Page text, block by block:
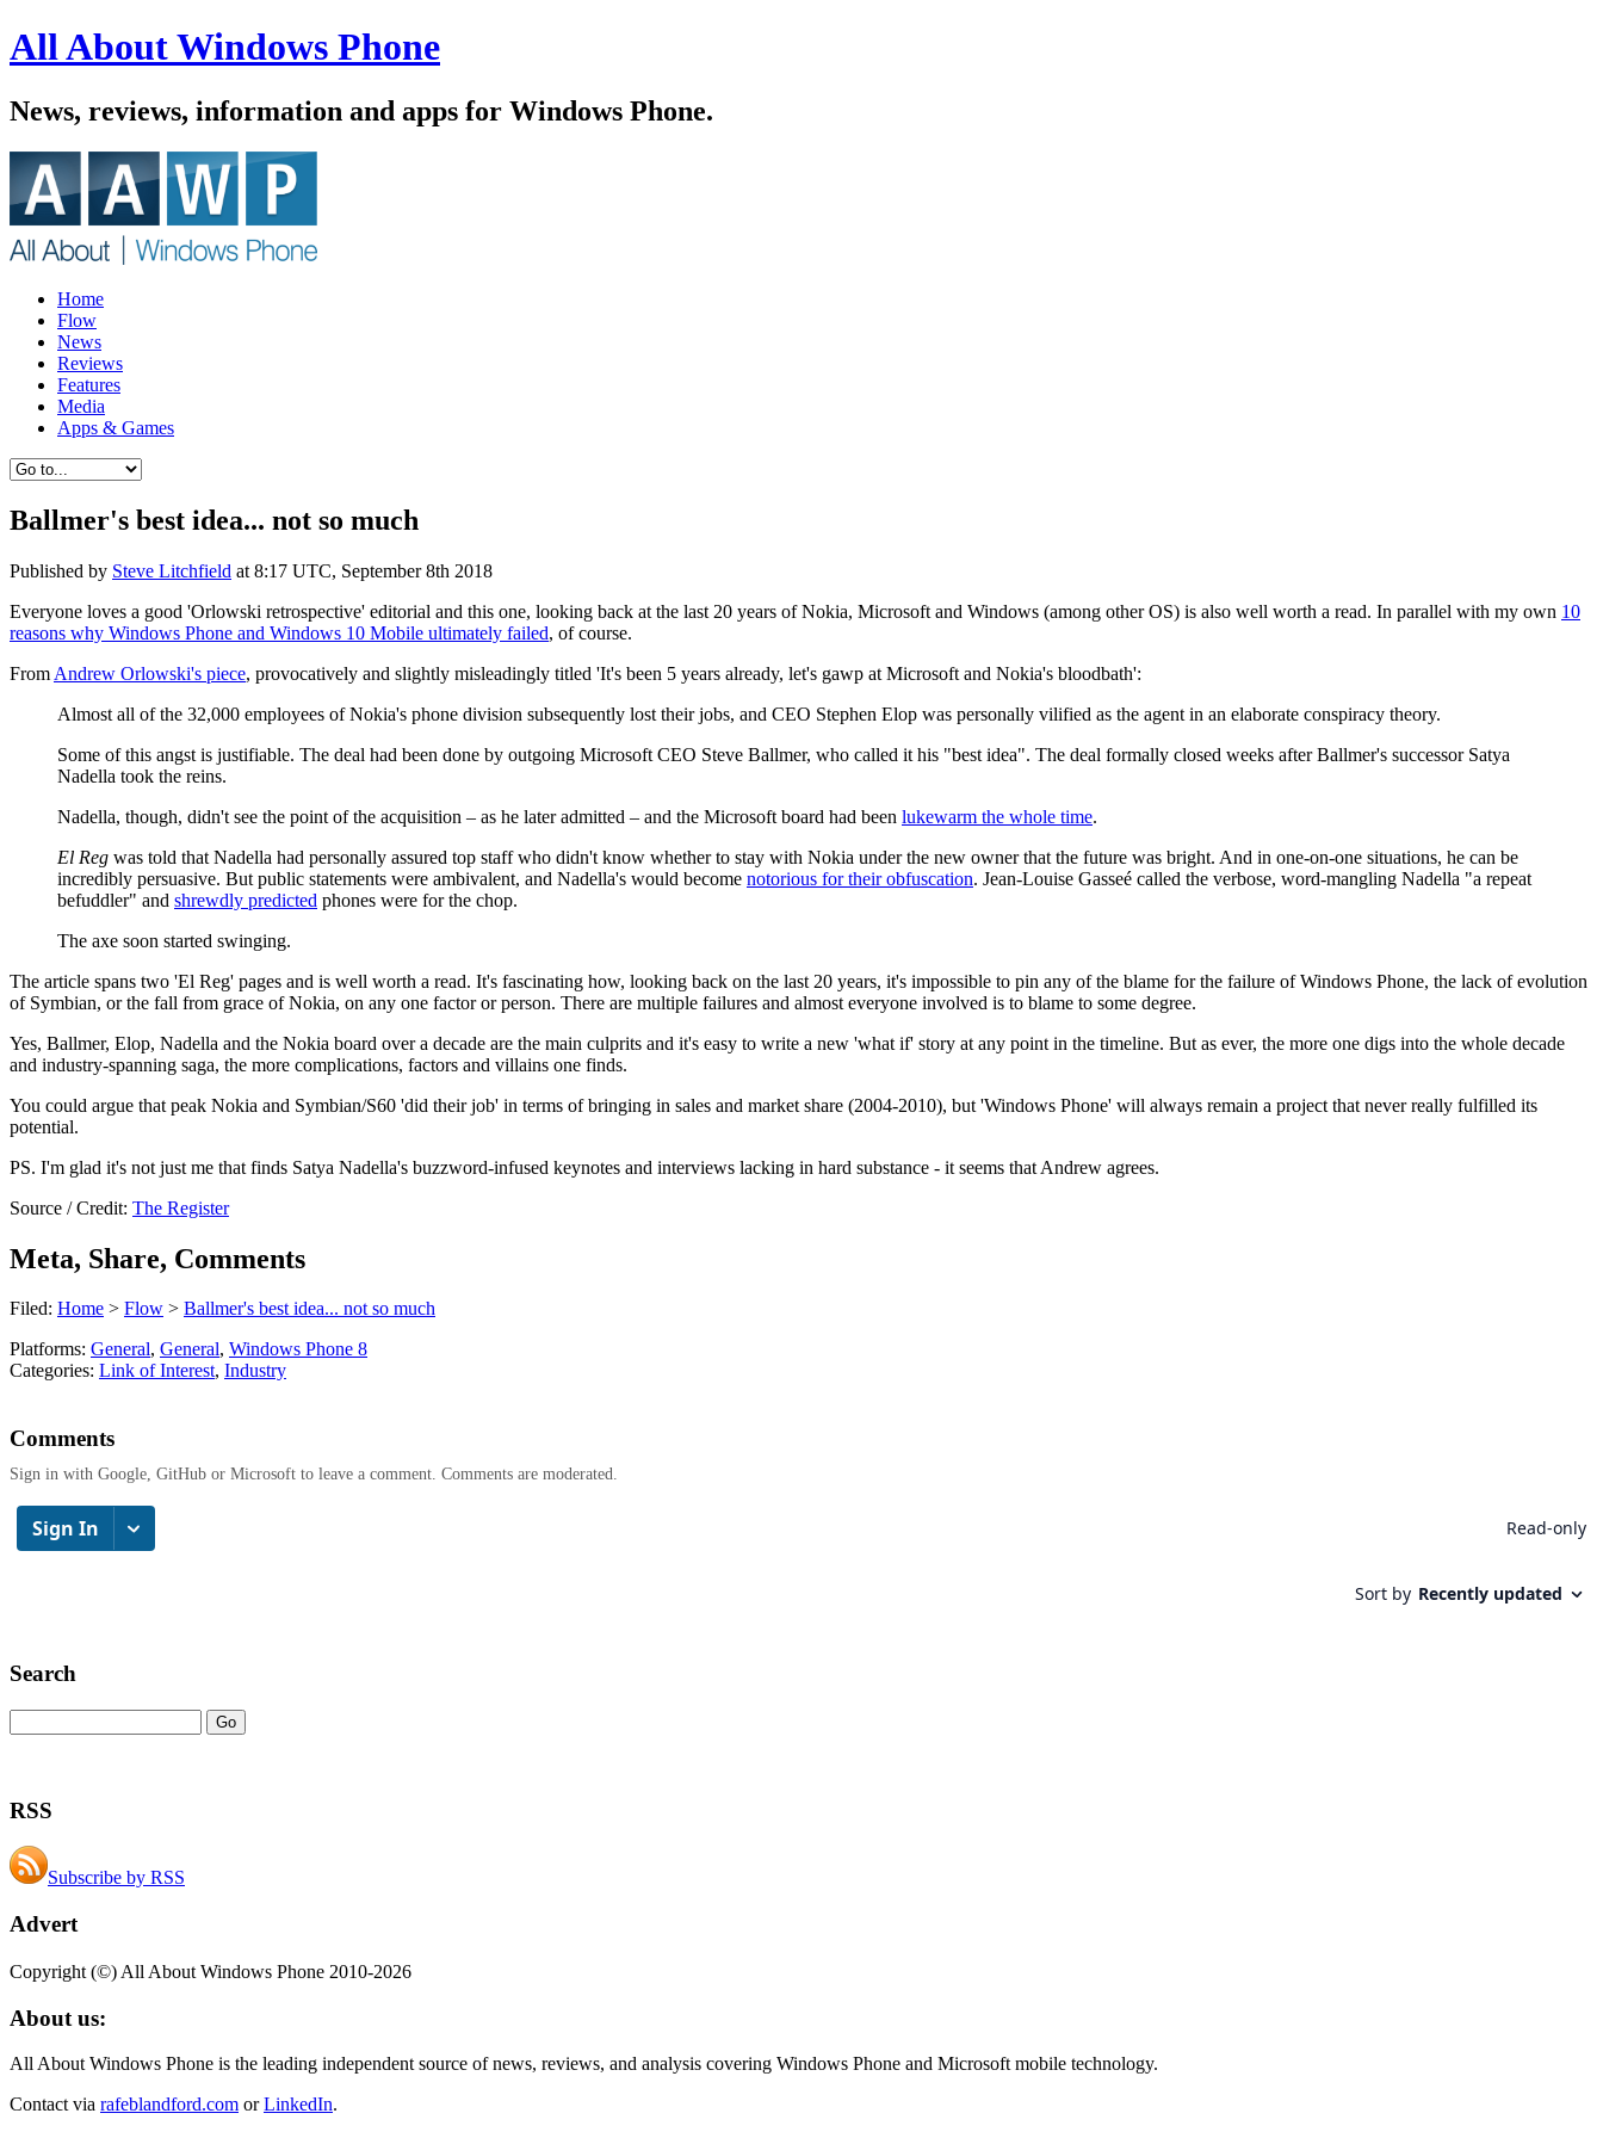
All About Windows Phone
News, reviews, information and apps for Windows Phone.
Home
Flow
News
Reviews
Features
Media
Apps & Games
Ballmer's best idea... not so much
Published by Steve Litchfield at 8:17 UTC, September 8th 2018
Everyone loves a good 'Orlowski retrospective' editorial and this one, looking back at the last 20 years of Nokia, Microsoft and Windows (among other OS) is also well worth a read. In parallel with my own 10
reasons why Windows Phone and Windows 10 Mobile ultimately failed, of course.
From Andrew Orlowski's piece, provocatively and slightly misleadingly titled 'It's been 5 years already, let's gawp at Microsoft and Nokia's bloodbath':
Almost all of the 32,000 employees of Nokia's phone division subsequently lost their jobs, and CEO Stephen Elop was personally vilified as the agent in an elaborate conspiracy theory.
Some of this angst is justifiable. The deal had been done by outgoing Microsoft CEO Steve Ballmer, who called it his "best idea". The deal formally closed weeks after Ballmer's successor Satya
Nadella took the reins.
Nadella, though, didn't see the point of the acquisition – as he later admitted – and the Microsoft board had been lukewarm the whole time.
El Reg was told that Nadella had personally assured top staff who didn't know whether to stay with Nokia under the new owner that the future was bright. And in one-on-one situations, he can be
incredibly persuasive. But public statements were ambivalent, and Nadella's would become notorious for their obfuscation. Jean-Louise Gasseé called the verbose, word-mangling Nadella "a repeat
befuddler" and shrewdly predicted phones were for the chop.
The axe soon started swinging.
The article spans two 'El Reg' pages and is well worth a read. It's fascinating how, looking back on the last 20 years, it's impossible to pin any of the blame for the failure of Windows Phone, the lack of evolution
of Symbian, or the fall from grace of Nokia, on any one factor or person. There are multiple failures and almost everyone involved is to blame to some degree.
Yes, Ballmer, Elop, Nadella and the Nokia board over a decade are the main culprits and it's easy to write a new 'what if' story at any point in the timeline. But as ever, the more one digs into the whole decade
and industry-spanning saga, the more complications, factors and villains one finds.
You could argue that peak Nokia and Symbian/S60 'did their job' in terms of bringing in sales and market share (2004-2010), but 'Windows Phone' will always remain a project that never really fulfilled its
potential.
PS. I'm glad it's not just me that finds Satya Nadella's buzzword-infused keynotes and interviews lacking in hard substance - it seems that Andrew agrees.
Source / Credit: The Register
Meta, Share, Comments
Filed: Home > Flow > Ballmer's best idea... not so much
Platforms: General, General, Windows Phone 8
Categories: Link of Interest, Industry
Comments
Sign in with Google, GitHub or Microsoft to leave a comment. Comments are moderated.
Search
RSS
Subscribe by RSS
Advert
Copyright (©) All About Windows Phone 2010-2026
About us:
All About Windows Phone is the leading independent source of news, reviews, and analysis covering Windows Phone and Microsoft mobile technology.
Contact via rafeblandford.com orLinkedIn.